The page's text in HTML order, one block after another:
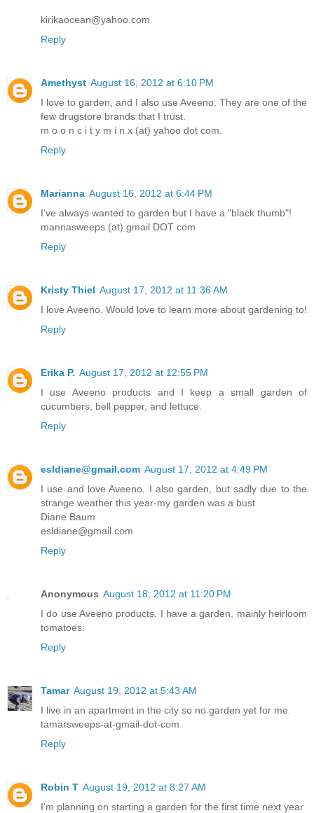
kirikaocean@yahoo.com
Reply
Amethyst August 16, 2012 at 6:10 PM
I love to garden, and I also use Aveeno. They are one of the
few drugstore brands that I trust.
m o o n c i t y m i n x (at) yahoo dot com.
Reply
Marianna August 16, 2012 at 6:44 PM
I've always wanted to garden but I have a "black thumb"!
mannasweeps (at) gmail DOT com
Reply
Kristy Thiel August 17, 2012 at 11:36 AM
I love Aveeno. Would love to learn more about gardening to!
Reply
Erika P. August 17, 2012 at 12:55 PM
I use Aveeno products and I keep a small garden of
cucumbers, bell pepper, and lettuce.
Reply
esldiane@gmail.com August 17, 2012 at 4:49 PM
I use and love Aveeno. I also garden, but sadly due to the
strange weather this year-my garden was a bust
Diane Baum
esldiane@gmail.com
Reply
Anonymous August 18, 2012 at 11:20 PM
I do use Aveeno products. I have a garden, mainly heirloom
tomatoes.
Reply
Tamar August 19, 2012 at 5:43 AM
I live in an apartment in the city so no garden yet for me.
tamarsweeps-at-gmail-dot-com
Reply
Robin T August 19, 2012 at 8:27 AM
I'm planning on starting a garden for the first time next year